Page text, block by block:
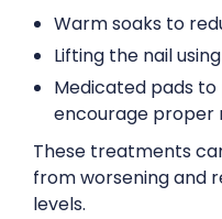
Warm soaks to
Lifting the nail
Medicated pads
encourage proper
These treatments
from worsening and
levels.